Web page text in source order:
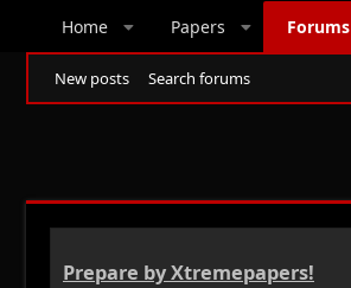
Home Papers Forums
New posts Search forums
Prepare by Xtremepapers!